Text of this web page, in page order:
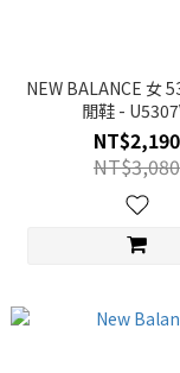
NEW BALANCE 女
閒鞋 -
NT$2,190
NT$3,080